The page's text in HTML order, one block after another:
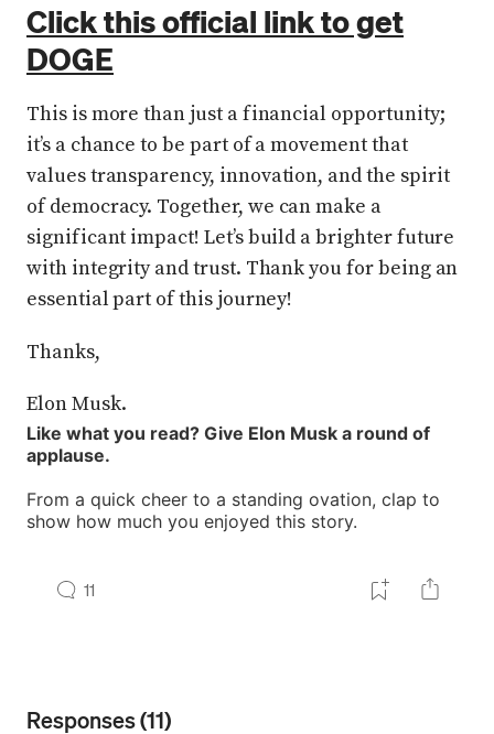
Click this official link to get
DOGE
This is more than just a financial opportunity;
it’s a chance to be part of a movement that
values transparency, innovation, and the spirit
of democracy. Together, we can make a
significant impact! Let’s build a brighter future
with integrity and trust. Thank you for being an
essential part of this journey!
Thanks,
Elon Musk.
Like what you read? Give Elon Musk a round of
applause.
From a quick cheer to a standing ovation, clap to
show how much you enjoyed this story.
11
Responses (11)